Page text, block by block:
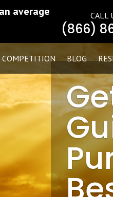
average
CALL
(866)
COMPETITION BLOG